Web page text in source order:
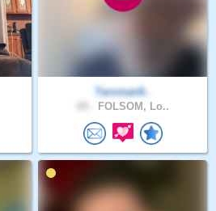
Tarzman9..
FOLSOM, Lo..